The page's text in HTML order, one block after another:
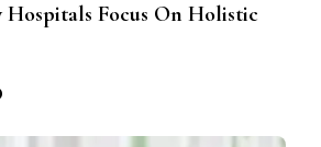
Hospitals Focus On Holistic